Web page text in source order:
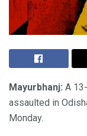
Mayurbhanj: A
assaulted in
Monday.